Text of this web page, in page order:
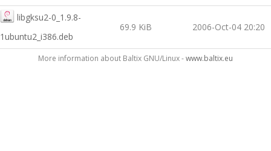
libgksu2-0_1.9.8-
1ubuntu2_i386.deb
69.9 KiB 2006-Oct-04 20:20
More information about Baltix GNU/Linux -www.baltix.eu